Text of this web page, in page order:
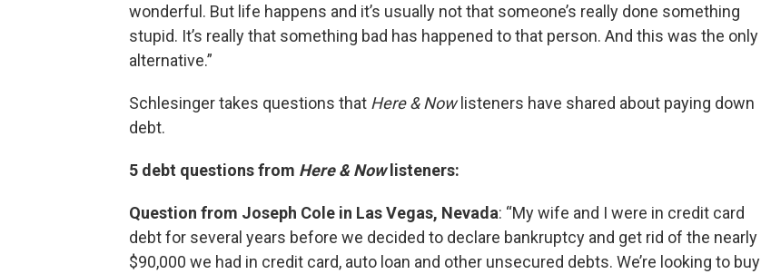
wonderful. But life happens and it’s usually not that someone’s really done something
stupid. It’s really that something bad has happened to that person. And this was the only
alternative.”
Schlesinger takes questions that Here & Nowlisteners have shared about paying down
debt.
5 debt questions from Here & Now listeners:
Question from Joseph Cole in Las Vegas, Nevada: “My wife and I were in credit card
debt for several years before we decided to declare bankruptcy and get rid of the nearly
$90,000 we had in credit card, auto loan and other unsecured debts. We’re looking to buy